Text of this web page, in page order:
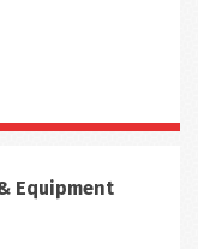
Equipment